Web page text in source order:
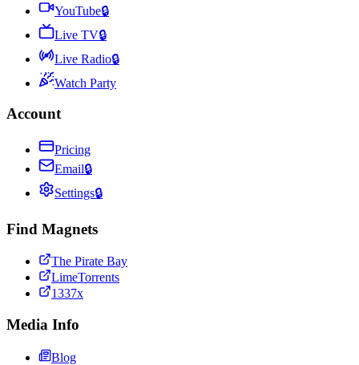
YouTube🔒
Live TV🔒
Live Radio🔒
Watch Party
Account
Pricing
Email🔒
Settings🔒
Find Magnets
The Pirate Bay
LimeTorrents
1337x
Media Info
Blog